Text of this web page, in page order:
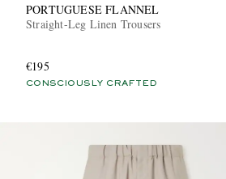
PORTUGUESE FLANNEL
Straight-Leg Linen Trousers
€195
CONSCIOUSLY CRAFTED